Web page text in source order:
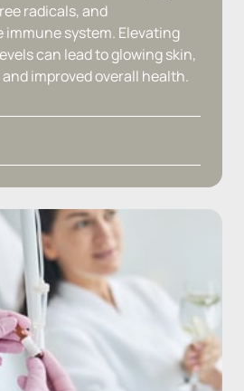
radicals,
immune system.
can lead to glowing
and improved overall health.